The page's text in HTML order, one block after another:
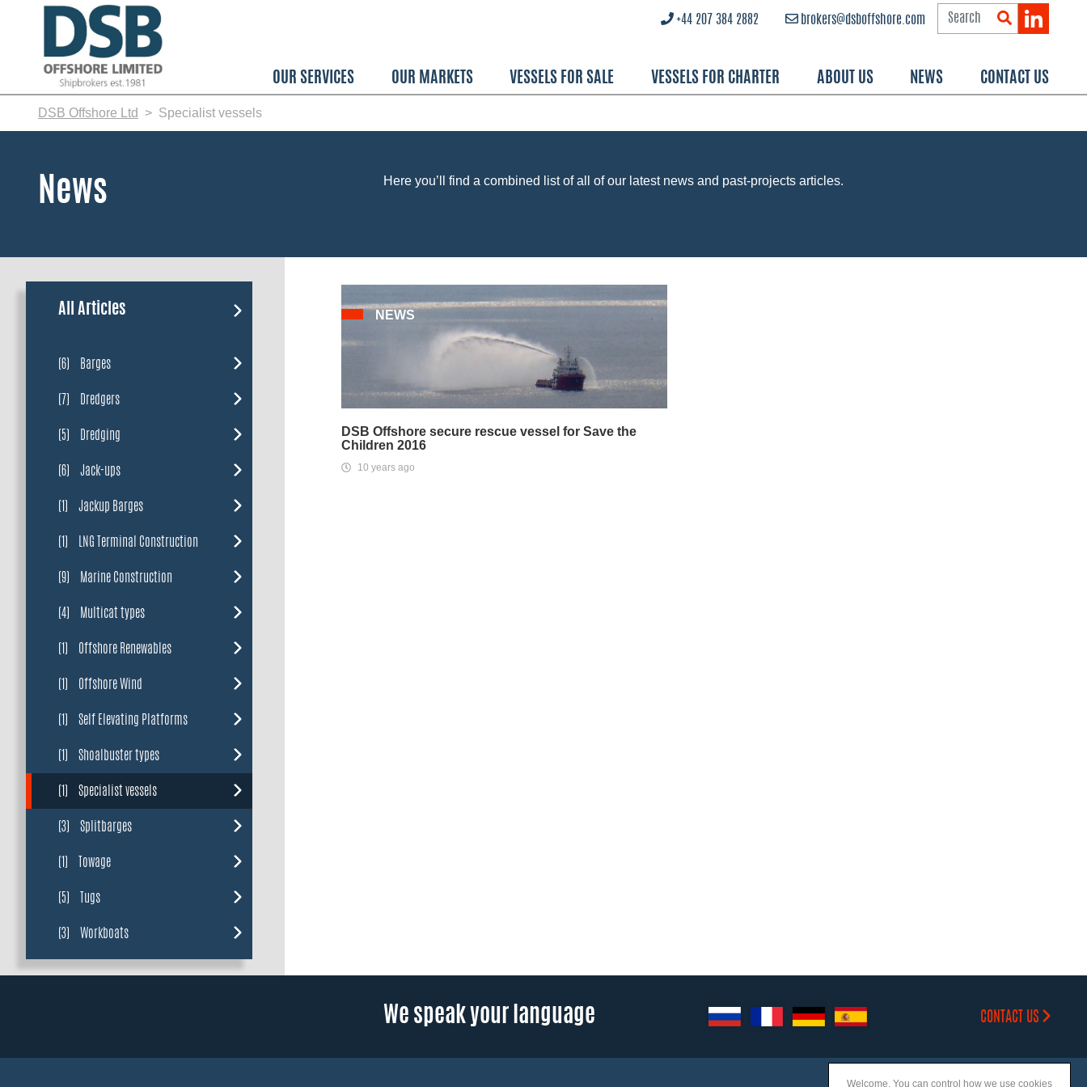
OUR SERVICES OUR MARKETS VESSELS FOR SALE VESSELS FOR CHARTER ABOUT US NEWS CONTACT US
brokers@dsboffshore.com
+44 207 384 2882
DSB Offshore Ltd Specialist vessels
News Here you’ll find a combined list of all of our latest news and past-projects articles.
All Articles
(6)
Barges
(7)
Dredgers
(5)
Dredging
(6)
Jack-ups
(1)
Jackup Barges
(1)
LNG Terminal Construction
(9)
Marine Construction
(4)
Multicat types
(1)
Offshore Renewables
(1)
Offshore Wind
(1)
Self Elevating Platforms
(1)
Shoalbuster types
(1)
Specialist vessels
(3)
Splitbarges
(1)
Towage
(5)
Tugs
(3)
Workboats
NEWS
DSB Offshore secure rescue vessel for Save the
Children 2016
10 years ago
We speak your language CONTACT US
Welcome. You can control how we use cookies